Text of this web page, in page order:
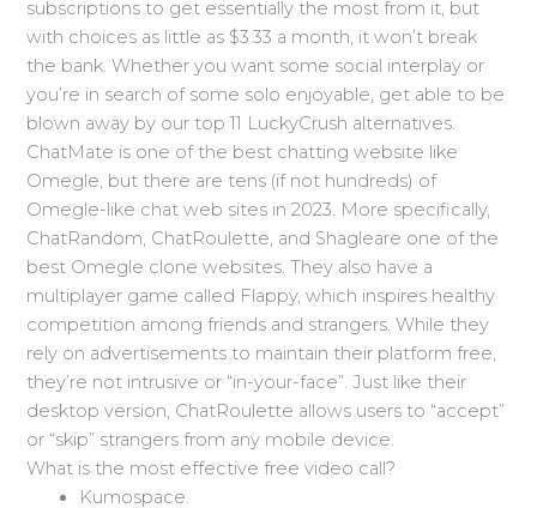
subscriptions to get essentially the most from it, but
with choices as little as $3.33 a month, it won’t break
the bank. Whether you want some social interplay or
you’re in search of some solo enjoyable, get able to be
blown away by our top 11 LuckyCrush alternatives.
ChatMate is one of the best chatting website like
Omegle, but there are tens (if not hundreds) of
Omegle-like chat web sites in 2023. More specifically,
ChatRandom, ChatRoulette, and Shagleare one of the
best Omegle clone websites. They also have a
multiplayer game called Flappy, which inspires healthy
competition among friends and strangers. While they
rely on advertisements to maintain their platform free,
they’re not intrusive or “in-your-face”. Just like their
desktop version, ChatRoulette allows users to “accept”
or “skip” strangers from any mobile device.
What is the most effective free video call?
Kumospace.